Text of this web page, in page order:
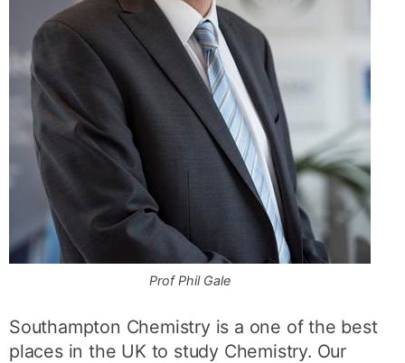
Prof Phil Gale
Southampton Chemistry is a one of the best
places in the UK to study Chemistry. Our